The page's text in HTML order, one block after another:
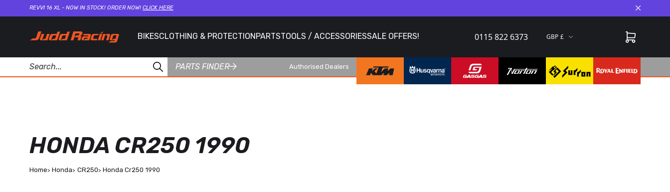
REVVI 16 XL - NOW IN STOCK! ORDER NOW! CLICK HERE Close
BIKESCLOTHING & PROTECTIONPARTSTOOLS / ACCESSORIESSALE OFFERS! 0115 822 6373 GBP
PARTS FINDER Authorised Dealers
HONDA CR250 1990
Home Honda CR250 Honda Cr250 1990